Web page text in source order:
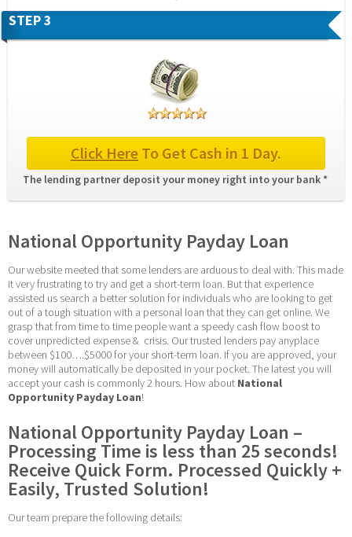
STEP 3
Click Here To Get Cash in 1 Day.
The lending partner deposit your money right into your bank *
National Opportunity Payday Loan
Our website meeted that some lenders are arduous to deal with. This made
it very frustrating to try and get a short-term loan. But that experience
assisted us search a better solution for individuals who are looking to get
out of a tough situation with a personal loan that they can get online. We
grasp that from time to time people want a speedy cash flow boost to
cover unpredicted expense &  crisis. Our trusted lenders pay anyplace
between $100….$5000 for your short-term loan. If you are approved, your
money will automatically be deposited in your pocket. The latest you will
accept your cash is commonly 2 hours. How about National
Opportunity Payday Loan!
National Opportunity Payday Loan –
Processing Time is less than 25 seconds!
Receive Quick Form. Processed Quickly +
Easily, Trusted Solution!
Our team prepare the following details: